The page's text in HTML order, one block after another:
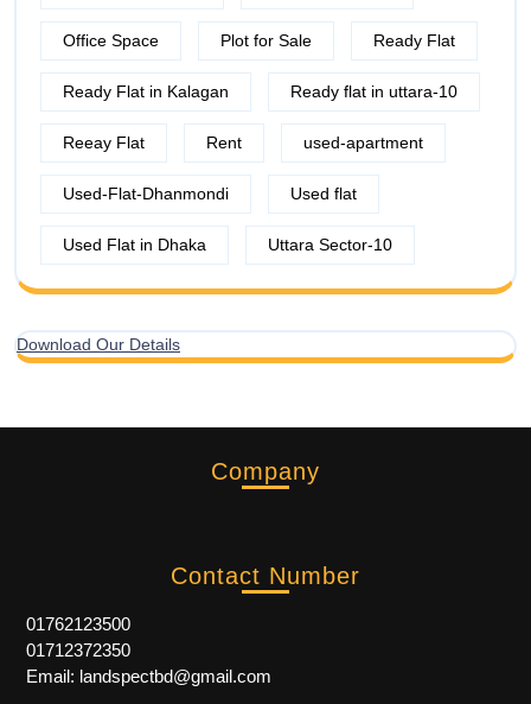
Office Space Plot for Sale Ready Flat
Ready Flat in Kalagan Ready flat in uttara-10
Reeay Flat Rent used-apartment
Used-Flat-Dhanmondi Used flat
Used Flat in Dhaka Uttara Sector-10
Download Our Details
Company
Contact Number
01762123500
01712372350
Email: landspectbd@gmail.com